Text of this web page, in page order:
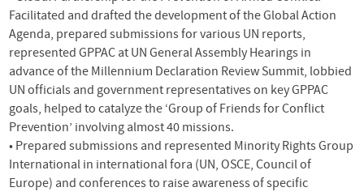
Facilitated and drafted the development of the Global Action
Agenda, prepared submissions for various UN reports,
representedGPPAC at UN General Assembly Hearings in
advance of the Millennium Declaration Review Summit, lobbied
UN officials and government representatives on keyGPPAC
goals, helped to catalyze the ‘Group of Friends for Conflict
Prevention’ involving almost 40 missions.
• Prepared submissions and represented Minority Rights Group
International in international fora (UN,OSCE, Council of
Europe) and conferences to raise awareness of specific